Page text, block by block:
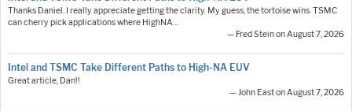
Thanks Daniel. I really appreciate getting the clarity. My guess, the tortoise wins. TSMC
can cherry pick applications where HighNA…
— Fred Stein on August 7, 2026
Intel and TSMC Take Different Paths to High-NA EUV
Great article, Dan!!
— John East on August 7, 2026